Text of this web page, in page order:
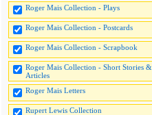
Roger Mais Collection - Plays
Roger Mais Collection - Postcards
Roger Mais Collection - Scrapbook
Roger Mais Collection - Short Stories &
Articles
Roger Mais Letters
Rupert Lewis Collection